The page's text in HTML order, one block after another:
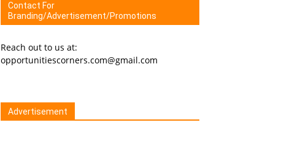
Contact For
Branding/Advertisement/Promotions
Reach out to us at:
opportunitiescorners.com@gmail.com
Advertisement